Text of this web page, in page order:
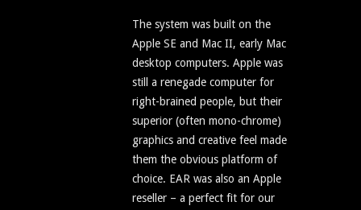
The system was built on the
Apple SE and Mac II, early Mac
desktop computers. Apple was
still a renegade computer for
right-brained people, but their
superior (often mono-chrome)
graphics and creative feel made
them the obvious platform of
choice. EAR was also an Apple
reseller – a perfect fit for our